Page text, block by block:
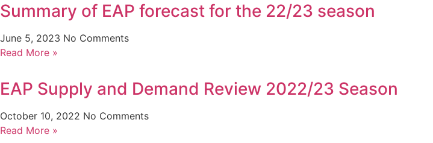
Summary of EAP forecast for the 22/23 season
June 5, 2023 No Comments
Read More »
EAP Supply and Demand Review 2022/23 Season
October 10, 2022 No Comments
Read More »